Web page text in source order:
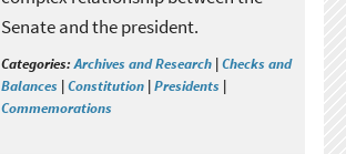
Senate and the president.
Categories:Archives and Research |Checks and
Balances |Constitution |Presidents |
Commemorations